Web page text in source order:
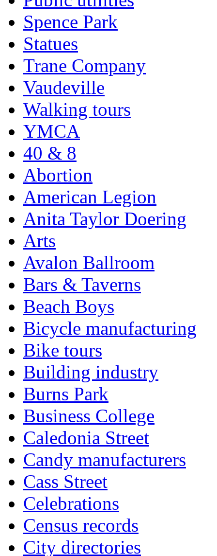
Spence Park
Statues
Trane Company
Vaudeville
Walking tours
YMCA
40 & 8
Abortion
American Legion
Anita Taylor Doering
Arts
Avalon Ballroom
Bars & Taverns
Beach Boys
Bicycle manufacturing
Bike tours
Building industry
Burns Park
Business College
Caledonia Street
Candy manufacturers
Cass Street
Celebrations
Census records
City directories